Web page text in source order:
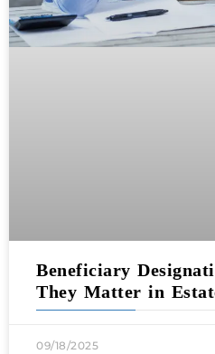
Beneficiary
They Matter in
09/18/2025